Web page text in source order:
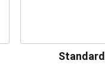
Standard